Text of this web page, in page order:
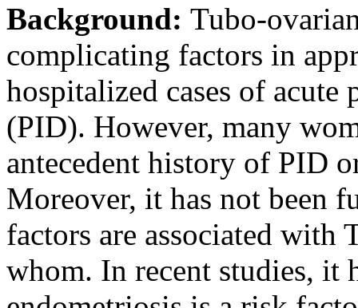
Background: Tubo-
complicating factors in
hospitalized cases of
(PID). However, many
antecedent history of PID
Moreover, it has not been
factors are associated
whom. In recent studies, it